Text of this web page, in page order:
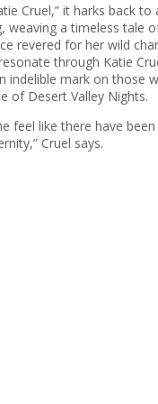
Cruel,” it harks back to
weaving a timeless tale
revered for her wild
through Katie
indelible mark on those
of Desert Valley Nights.
feel like there have
Cruel says.